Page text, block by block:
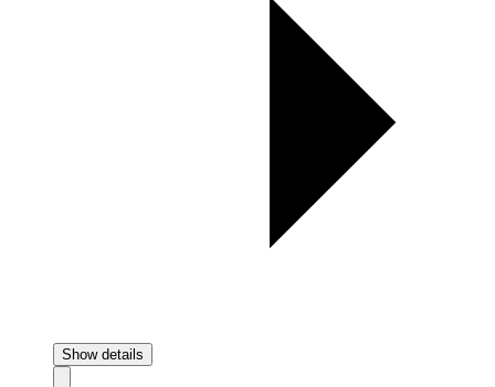
Show details